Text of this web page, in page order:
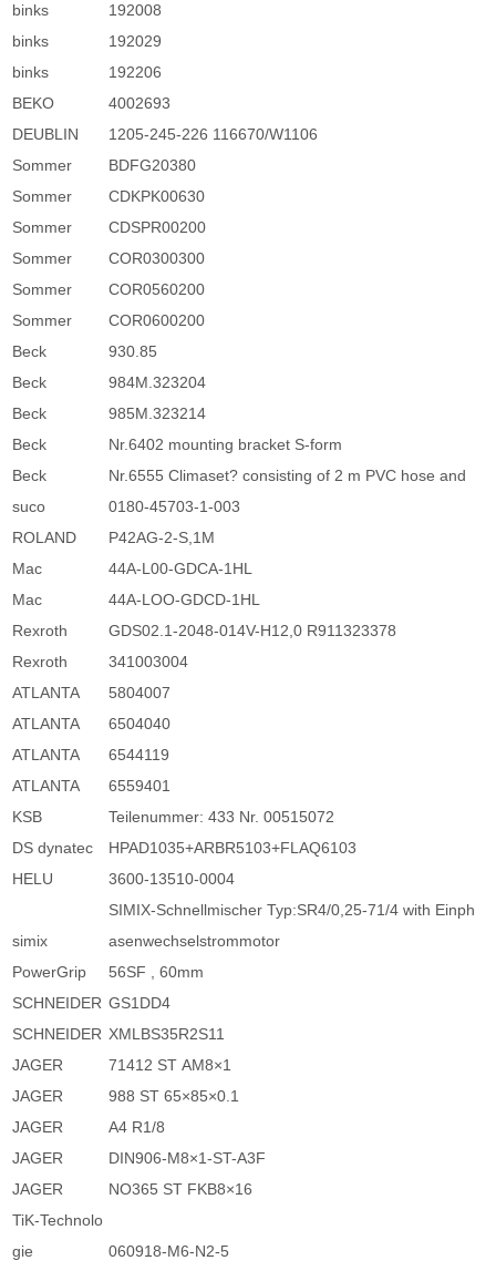
binks
192008
binks
192029
binks
192206
BEKO
4002693
DEUBLIN
1205-245-226 116670/W1106
Sommer
BDFG20380
Sommer
CDKPK00630
Sommer
CDSPR00200
Sommer
COR0300300
Sommer
COR0560200
Sommer
COR0600200
Beck
930.85
Beck
984M.323204
Beck
985M.323214
Beck
Nr.6402 mounting bracket S-form
Beck
Nr.6555 Climaset? consisting of 2 m PVC hose and
suco
0180-45703-1-003
ROLAND
P42AG-2-S,1M
Mac
44A-L00-GDCA-1HL
Mac
44A-LOO-GDCD-1HL
Rexroth
GDS02.1-2048-014V-H12,0 R911323378
Rexroth
341003004
ATLANTA
5804007
ATLANTA
6504040
ATLANTA
6544119
ATLANTA
6559401
KSB
Teilenummer: 433 Nr. 00515072
DS dynatec
HPAD1035+ARBR5103+FLAQ6103
HELU
3600-13510-0004
simix
SIMIX-Schnellmischer Typ:SR4/0,25-71/4 with Einph
asenwechselstrommotor
PowerGrip
56SF , 60mm
SCHNEIDER GS1DD4
SCHNEIDER XMLBS35R2S11
JAGER
71412 ST AM8×1
JAGER
988 ST 65×85×0.1
JAGER
A4 R1/8
JAGER
DIN906-M8×1-ST-A3F
JAGER
NO365 ST FKB8×16
TiK-Technolo
gie
060918-M6-N2-5